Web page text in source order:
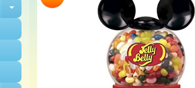
Expand child menu